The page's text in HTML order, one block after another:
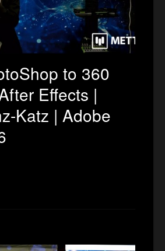
to 360
Effects |
Katz | Adobe